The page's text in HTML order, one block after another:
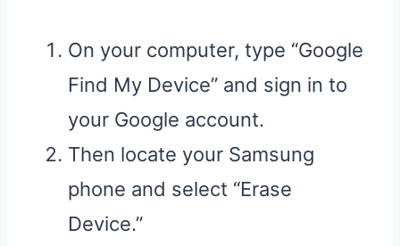
On your computer, type “Google
Find My Device” and sign in to
your Google account.
Then locate your Samsung
phone and select “Erase
Device.”